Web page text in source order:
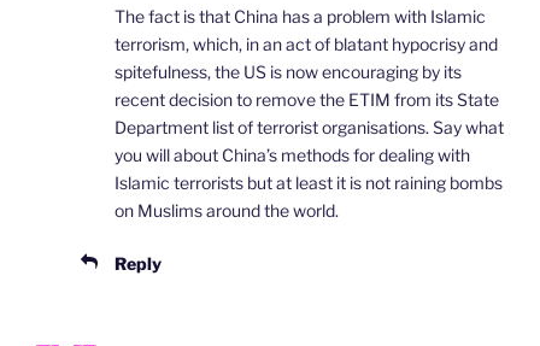
The fact is that China has a problem with Islamic
terrorism, which, in an act of blatant hypocrisy and
spitefulness, the US is now encouraging by its
recent decision to remove the ETIM from its State
Department list of terrorist organisations. Say what
you will about China’s methods for dealing with
Islamic terrorists but at least it is not raining bombs
on Muslims around the world.
Reply